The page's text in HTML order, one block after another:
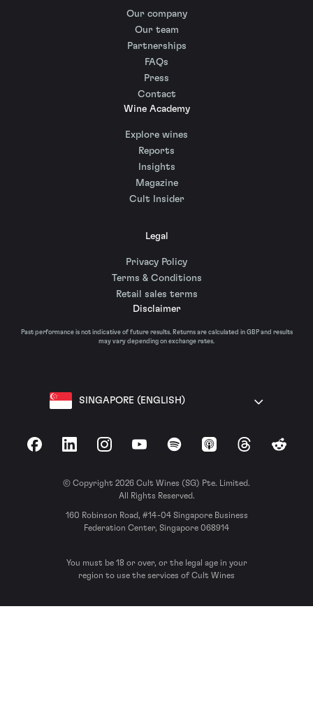
Our company
Our team
Partnerships
FAQs
Press
Contact
Wine Academy
Explore wines
Reports
Insights
Magazine
Cult Insider
Legal
Privacy Policy
Terms & Conditions
Retail sales terms
Disclaimer
Past performance is not indicative of future results. Returns are calculated in GBP and results
may vary depending on exchange rates.
SINGAPORE (ENGLISH)
FacebookLinkedInInstagramYouTubeSpotify Apple Podcasts
ThreadsReddit
© Copyright 2026 Cult Wines (SG) Pte. Limited.
All Rights Reserved.
160 Robinson Road, #14-04 Singapore Business
Federation Center, Singapore 068914
You must be 18 or over, or the legal age in your
region to use the services of Cult Wines